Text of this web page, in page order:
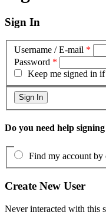
Sign In
Username / E-mail *
Password *
Keep me signed in
Do you need help
Find my account by
Create New User
Never interacted with this